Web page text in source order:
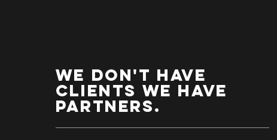
We don't have
clients we have
partners.